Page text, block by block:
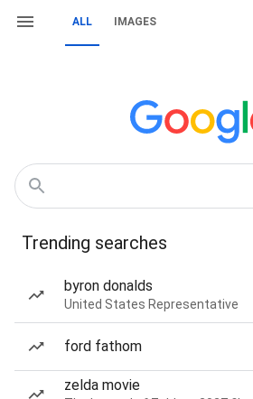
ALL IMAGES
Trending searches
byron donalds
United States Representative
ford fathom
zelda movie